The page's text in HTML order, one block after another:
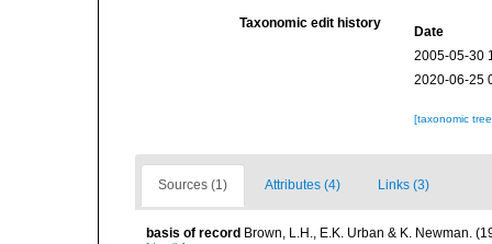
Taxonomic edit history
Date
2005-05-30
2020-06-25
[taxonomic
Sources (1) Attributes (4) Links (3)
basis of record Brown, L.H., E.K. Urban & K. Newman.